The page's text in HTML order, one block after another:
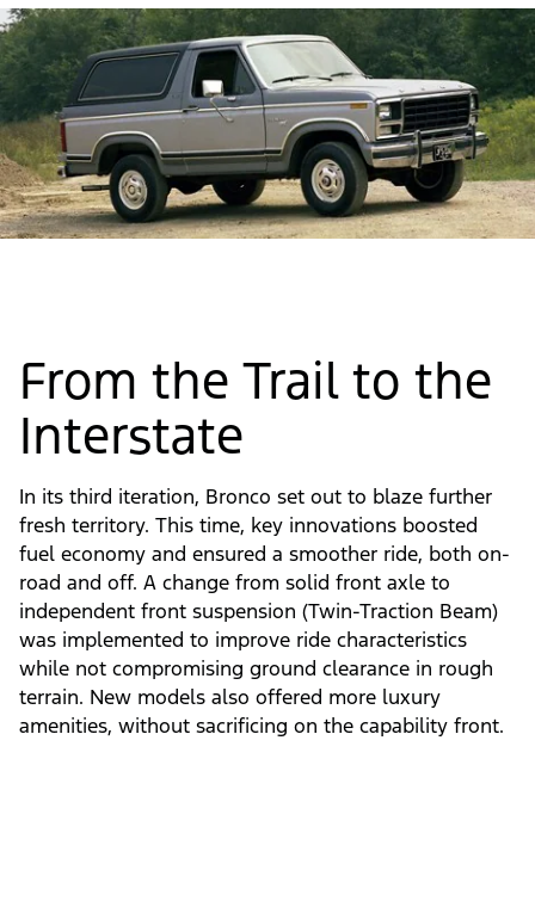
From the Trail to the
Interstate
In its third iteration, Bronco set out to blaze further
fresh territory. This time, key innovations boosted
fuel economy and ensured a smoother ride, both on-
road and off. A change from solid front axle to
independent front suspension (Twin-Traction Beam)
was implemented to improve ride characteristics
while not compromising ground clearance in rough
terrain. New models also offered more luxury
amenities, without sacrificing on the capability front.